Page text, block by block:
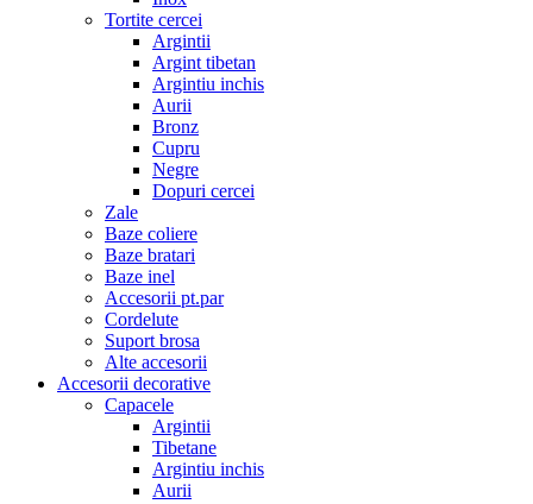
Tortite cercei
Argintii
Argint tibetan
Argintiu inchis
Aurii
Bronz
Cupru
Negre
Dopuri cercei
Zale
Baze coliere
Baze bratari
Baze inel
Accesorii pt.par
Cordelute
Suport brosa
Alte accesorii
Accesorii decorative
Capacele
Argintii
Tibetane
Argintiu inchis
Aurii